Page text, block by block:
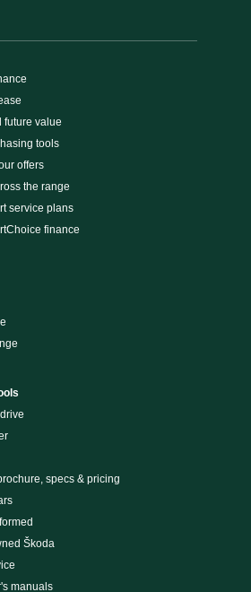
future value
tools
offers
the range
service plans
finance
specs & pricing
Škoda
manuals